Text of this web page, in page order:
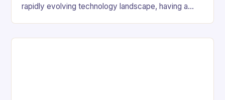
rapidly evolving technology landscape, having a